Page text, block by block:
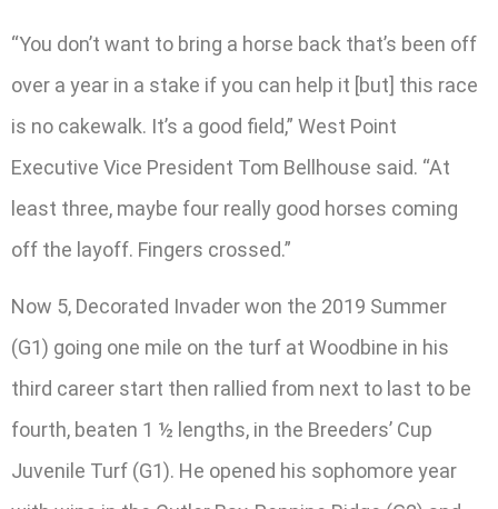
“You don’t want to bring a horse back that’s been off
over a year in a stake if you can help it [but] this race
is no cakewalk. It’s a good field,” West Point
Executive Vice President Tom Bellhouse said. “At
least three, maybe four really good horses coming
off the layoff. Fingers crossed.”
Now 5, Decorated Invader won the 2019 Summer
(G1) going one mile on the turf at Woodbine in his
third career start then rallied from next to last to be
fourth, beaten 1 ½ lengths, in the Breeders’ Cup
Juvenile Turf (G1). He opened his sophomore year